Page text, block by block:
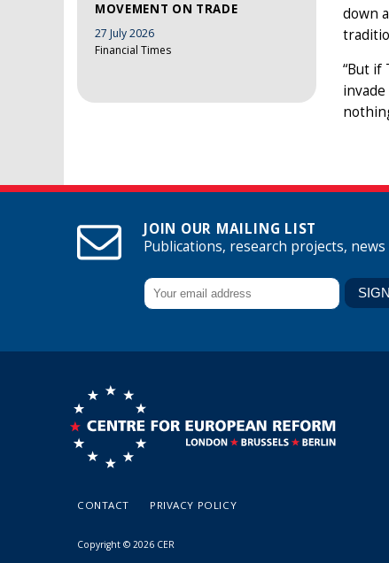
MOVEMENT ON TRADE
27 July 2026
Financial Times
down
“But if
JOIN OUR MAILING LIST
Publications, research projects,
CONTACT PRIVACY POLICY
Copyright © 2026 CER